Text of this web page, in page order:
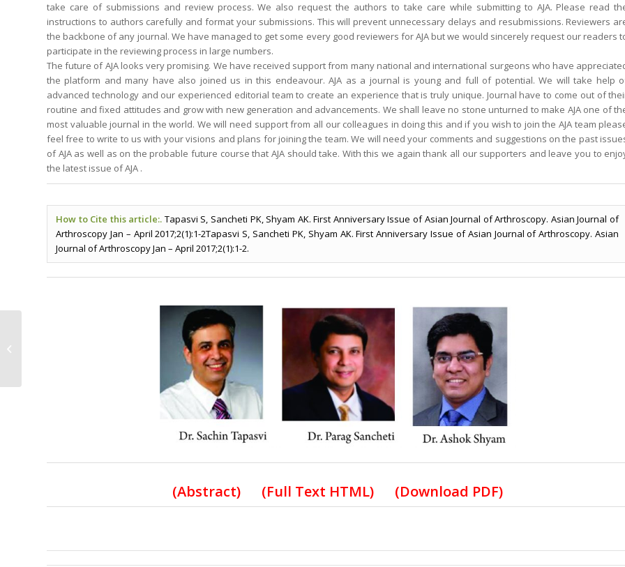
take care of submissions and review process. We also request the authors to take care while submitting to AJA. Please read
instructions to authors carefully and format your submissions. This will prevent unnecessary delays and resubmissions. Reviewers
the backbone of any journal. We have managed to get some every good reviewers for AJA but we would sincerely request our readers
participate in the reviewing process in large numbers.
The future of AJA looks very promising. We have received support from many national and international surgeons who have
the platform and many have also joined us in this endeavour. AJA as a journal is young and full of potential. We will take help
advanced technology and our experienced editorial team to create an experience that is truly unique. Journal have to come out of
routine and fixed attitudes and grow with new generation and advancements. We shall leave no stone unturned to make AJA one of
most valuable journal in the world. We will need support from all our colleagues in doing this and if you wish to join the AJA team
feel free to write to us with your visions and plans for joining the team. We will need your comments and suggestions on the past
of AJA as well as on the probable future course that AJA should take. With this we again thank all our supporters and leave you to
the latest issue of AJA .
How to Cite this article:. Tapasvi S, Sancheti PK, Shyam AK. First Anniversary Issue of Asian Journal of Arthroscopy. Asian Journal of
Arthroscopy Jan – April 2017;2(1):1-2Tapasvi S, Sancheti PK, Shyam AK. First Anniversary Issue of Asian Journal of Arthroscopy. Asian
Journal of Arthroscopy Jan – April 2017;2(1):1-2.
(Abstract) (Full Text HTML) (Download PDF)